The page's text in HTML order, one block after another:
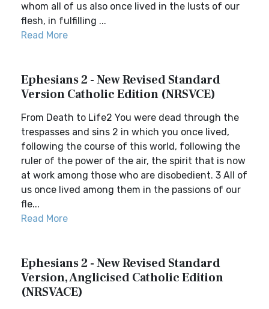
whom all of us also once lived in the lusts of our
flesh, in fulfilling ...
Read More
Ephesians 2 - New Revised Standard
Version Catholic Edition (NRSVCE)
From Death to Life2 You were dead through the
trespasses and sins 2 in which you once lived,
following the course of this world, following the
ruler of the power of the air, the spirit that is now
at work among those who are disobedient. 3 All of
us once lived among them in the passions of our
fle...
Read More
Ephesians 2 - New Revised Standard
Version, Anglicised Catholic Edition
(NRSVACE)